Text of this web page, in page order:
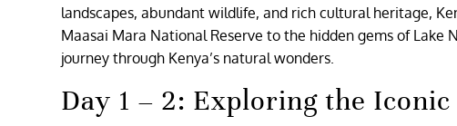
landscapes, abundant wildlife, and rich cultural heritage,
Maasai Mara National Reserve to the hidden gems of
journey through Kenya’s natural wonders.
Day 1 – 2: Exploring the